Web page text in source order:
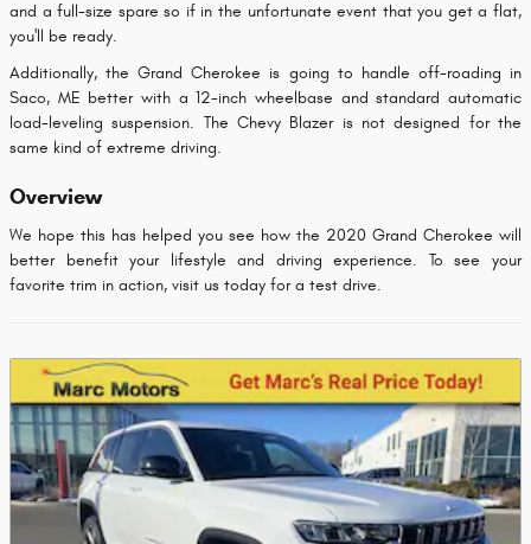
and a full-size spare so if in the unfortunate event that you get a flat,
you'll be ready.
Additionally, the Grand Cherokee is going to handle off-roading in
Saco, ME better with a 12-inch wheelbase and standard automatic
load-leveling suspension. The Chevy Blazer is not designed for the
same kind of extreme driving.
Overview
We hope this has helped you see how the 2020 Grand Cherokee will
better benefit your lifestyle and driving experience. To see your
favorite trim in action, visit us today for a test drive.